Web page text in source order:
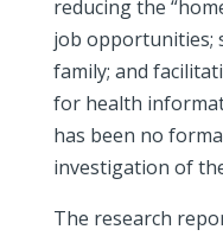
reducing the
job opportunities;
family; and
for health
has been no
investigation of
The research